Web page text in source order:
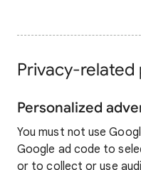
Privacy-related
Personalized
You must not use
Google ad code to
or to collect or use